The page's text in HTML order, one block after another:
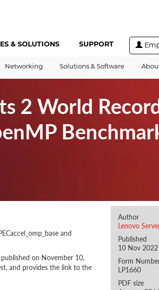
& SOLUTIONS SUPPORT
Networking Solutions & Software
2 World
Author
Lenovo
Published
10 Nov 2022
Form
LP1660
PDF size
and
on November 10,
and provides the link to the